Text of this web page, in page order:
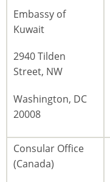
Embassy of
Kuwait
2940 Tilden
Street, NW
Washington, DC
20008
Consular Office
(Canada)